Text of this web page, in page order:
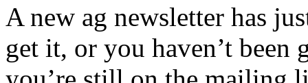
A new ag newsletter has
get it, or you haven’t been